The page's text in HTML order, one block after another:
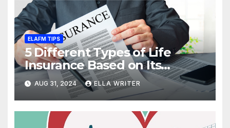
ELAFM TIPS
5 Different Types of Life
Insurance Based on Its
Coverage
AUG 31, 2024 ELLA WRITER